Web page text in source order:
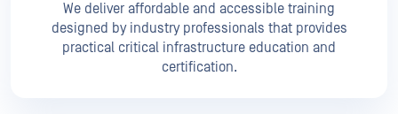
We deliver affordable and accessible training
designed by industry professionals that provides
practical critical infrastructure education and
certification.